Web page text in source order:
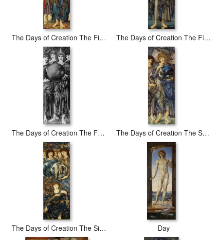
The Days of Creation The Fifth Day The Days of Creation The First Day
The Days of Creation The Fourth Day The Days of Creation The Second Day
The Days of Creation The Sixth Day Day